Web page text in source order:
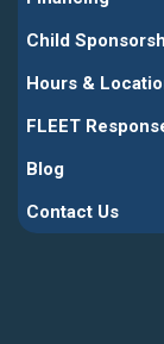
Child
Hours &
FLEET
Blog
Contact Us